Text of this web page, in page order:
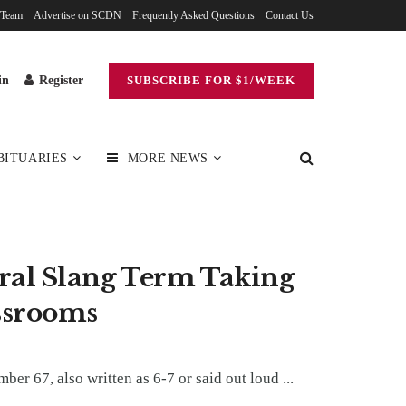
Advertise on SCDN Frequently Asked Questions Contact Us
Register SUBSCRIBE FOR $1/WEEK
MORE NEWS
Slang Term Taking
67, also written as 6-7 or said out loud ...